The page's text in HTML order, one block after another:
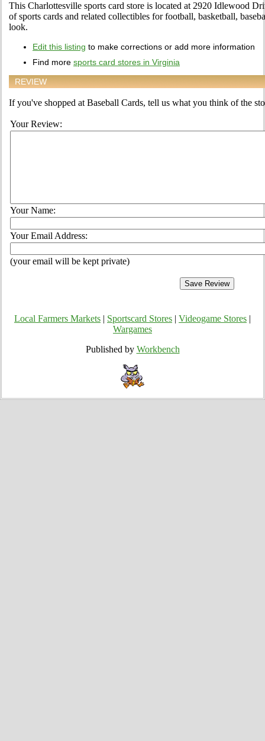
This Charlottesville sports card store is located at 2920 Idlewood
of sports cards and related collectibles for football, basketball,
look.
Edit this listing to make corrections or add more information
Find more sports card stores in Virginia
REVIEW
If you've shopped at Baseball Cards, tell us what you think of the
Your Review:
Your Name:
Your Email Address:
(your email will be kept private)
Local Farmers Markets Sportscard Stores Videogame Stores
Wargames
Published by Workbench